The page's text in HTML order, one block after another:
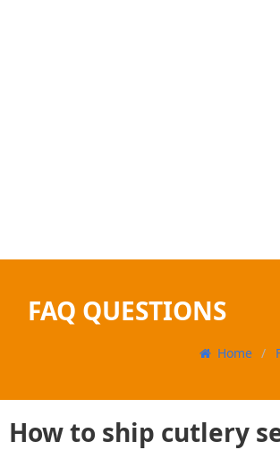
FAQ QUESTIONS
Home
How to ship cutlery